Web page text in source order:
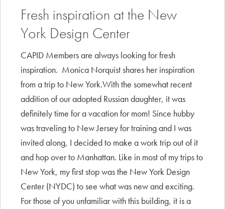
Fresh inspiration at the New
York Design Center
CAPID Members are always looking for fresh
inspiration. Monica Norquist shares her inspiration
from a trip to New York.With the somewhat recent
addition of our adopted Russian daughter, it was
definitely time for a vacation for mom! Since hubby
was traveling to New Jersey for training and I was
invited along, I decided to make a work trip out of it
and hop over to Manhattan. Like in most of my trips to
New York, my first stop was the New York Design
Center (NYDC) to see what was new and exciting.
For those of you unfamiliar with this building, it is a